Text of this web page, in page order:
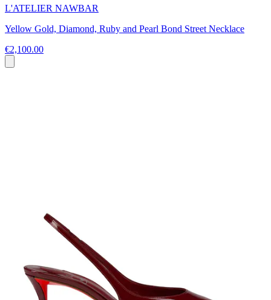
L'ATELIER NAWBAR
Yellow Gold, Diamond, Ruby and Pearl Bond Street Necklace
€2,100.00